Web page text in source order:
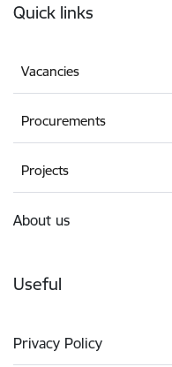
Quick links
Vacancies
Procurements
Projects
About us
Useful
Privacy Policy